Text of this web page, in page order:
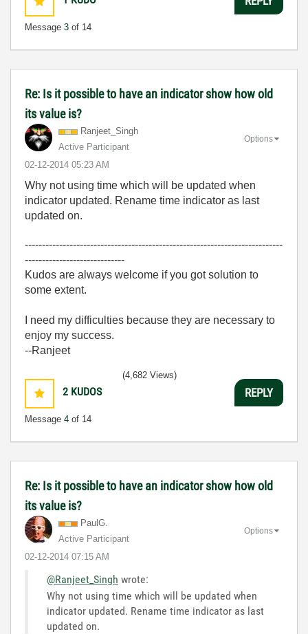
Message 3 of 14
Re: Is it possible to have an indicator show how old
its value is?
Ranjeet_Singh
Active Participant
‎02-12-2014 05:23 AM
Options
Why not using time which will be updated when
indicator updated. Rename time indicator as last
updated on.
---------------------------------------------------------------------------
-----------------------------
Kudos are always welcome if you got solution to
some extent.
I need my difficulties because they are necessary to
enjoy my success.
--Ranjeet
2 KUDOS
Message 4 of 14
(4,682 Views)
REPLY
Re: Is it possible to have an indicator show how old
its value is?
PaulG.
Active Participant
‎02-12-2014 07:15 AM
Options
@Ranjeet_Singh wrote:
Why not using time which will be updated when
indicator updated. Rename time indicator as last
updated on.